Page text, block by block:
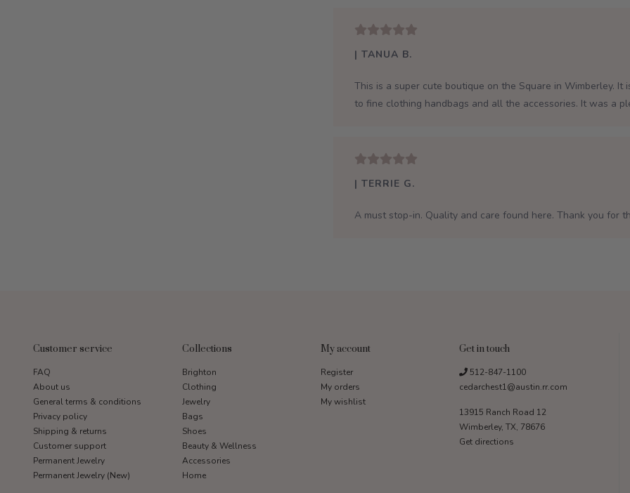
| TANUA B.
This is a super cute boutique on the Square in Wimberley.
to fine clothing handbags and all the accessories. It was a
| TERRIE G.
A must stop-in. Quality and care found here. Thank you for
Customer service
FAQ
About us
General terms & conditions
Privacy policy
Shipping & returns
Customer support
Permanent Jewelry
Permanent Jewelry (New)
Collections
Brighton
Clothing
Jewelry
Bags
Shoes
Beauty & Wellness
Accessories
Home
My account
Register
My orders
My wishlist
Get in touch
512-847-1100
cedarchest1@austin.rr.com
13915 Ranch Road 12
Wimberley, TX, 78676
Get directions